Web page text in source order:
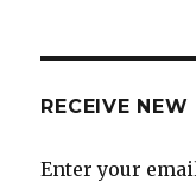
RECEIVE
Enter your